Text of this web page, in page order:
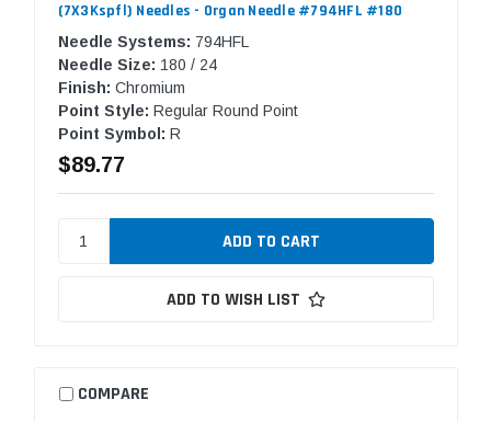
(7X3Kspfl) Needles - Organ Needle #794HFL #180
Needle Systems: 794HFL
Needle Size: 180 / 24
Finish: Chromium
Point Style: Regular Round Point
Point Symbol: R
$89.77
ADD TO WISH LIST
COMPARE